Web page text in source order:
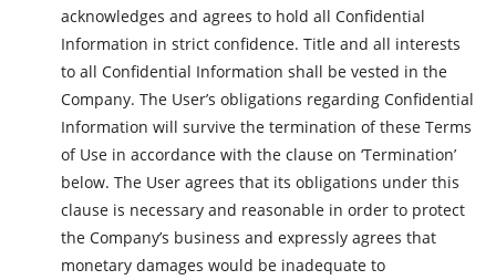
acknowledges and agrees to hold all Confidential
Information in strict confidence. Title and all interests
to all Confidential Information shall be vested in the
Company. The User’s obligations regarding Confidential
Information will survive the termination of these Terms
of Use in accordance with the clause on ‘Termination’
below. The User agrees that its obligations under this
clause is necessary and reasonable in order to protect
the Company’s business and expressly agrees that
monetary damages would be inadequate to